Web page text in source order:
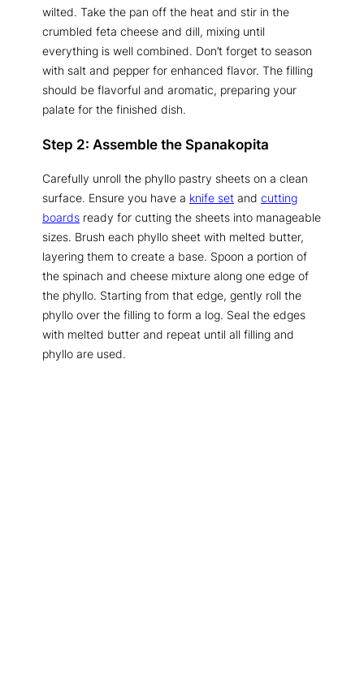
wilted. Take the pan off the heat and stir in the
crumbled feta cheese and dill, mixing until
everything is well combined. Don’t forget to season
with salt and pepper for enhanced flavor. The filling
should be flavorful and aromatic, preparing your
palate for the finished dish.
Step 2: Assemble the Spanakopita
Carefully unroll the phyllo pastry sheets on a clean
surface. Ensure you have a knife set and cutting
boards ready for cutting the sheets into manageable
sizes. Brush each phyllo sheet with melted butter,
layering them to create a base. Spoon a portion of
the spinach and cheese mixture along one edge of
the phyllo. Starting from that edge, gently roll the
phyllo over the filling to form a log. Seal the edges
with melted butter and repeat until all filling and
phyllo are used.